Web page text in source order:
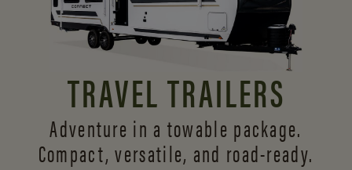
TRAVEL TRAILERS
Adventure in a towable package.
Compact, versatile, and road-ready.